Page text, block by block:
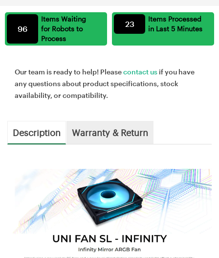
Items Waiting
for Robots to
Process
96
Items Processed
in Last 5 Minutes
23
Our team is ready to help! Pleasecontact us if you have
any questions about product specifications, stock
availability, or compatibility.
Description Warranty & Return